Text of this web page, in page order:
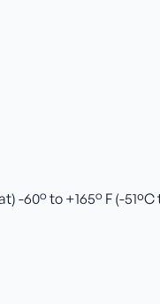
-60° to +165° F (-51ºC